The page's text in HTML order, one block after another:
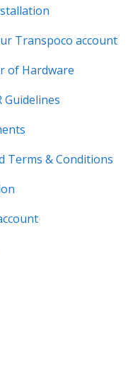
Transpoco account
account
of Hardware
or a Deinstallation
Guidelines
Terms & Conditions